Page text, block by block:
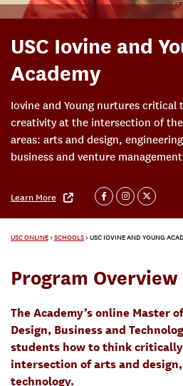
USC Iovine and
Academy
Iovine and Young nurtures critical
creativity at the intersection of
areas: arts and design,
business and venture
Learn More
USC ONLINE>SCHOOLS>USC IOVINE AND YOUNG
Program Overview
The Academy’s online Master
Design, Business and
students how to think
intersection of arts and
technology.